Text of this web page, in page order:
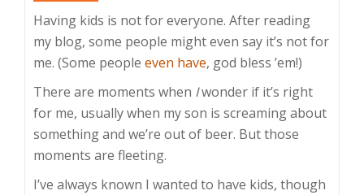
Having kids is not for everyone. After reading
my blog, some people might even say it’s not for
me. (Some people even have, god bless ’em!)
There are moments when Iwonder if it’s right
for me, usually when my son is screaming about
something and we’re out of beer. But those
moments are fleeting.
I’ve always known I wanted to have kids, though